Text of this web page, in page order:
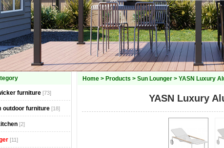
furniture [73]
outdoor furniture [18]
[2]
[11]
Home > Products > Sun Lounger > YASN Luxury
YASN Luxury